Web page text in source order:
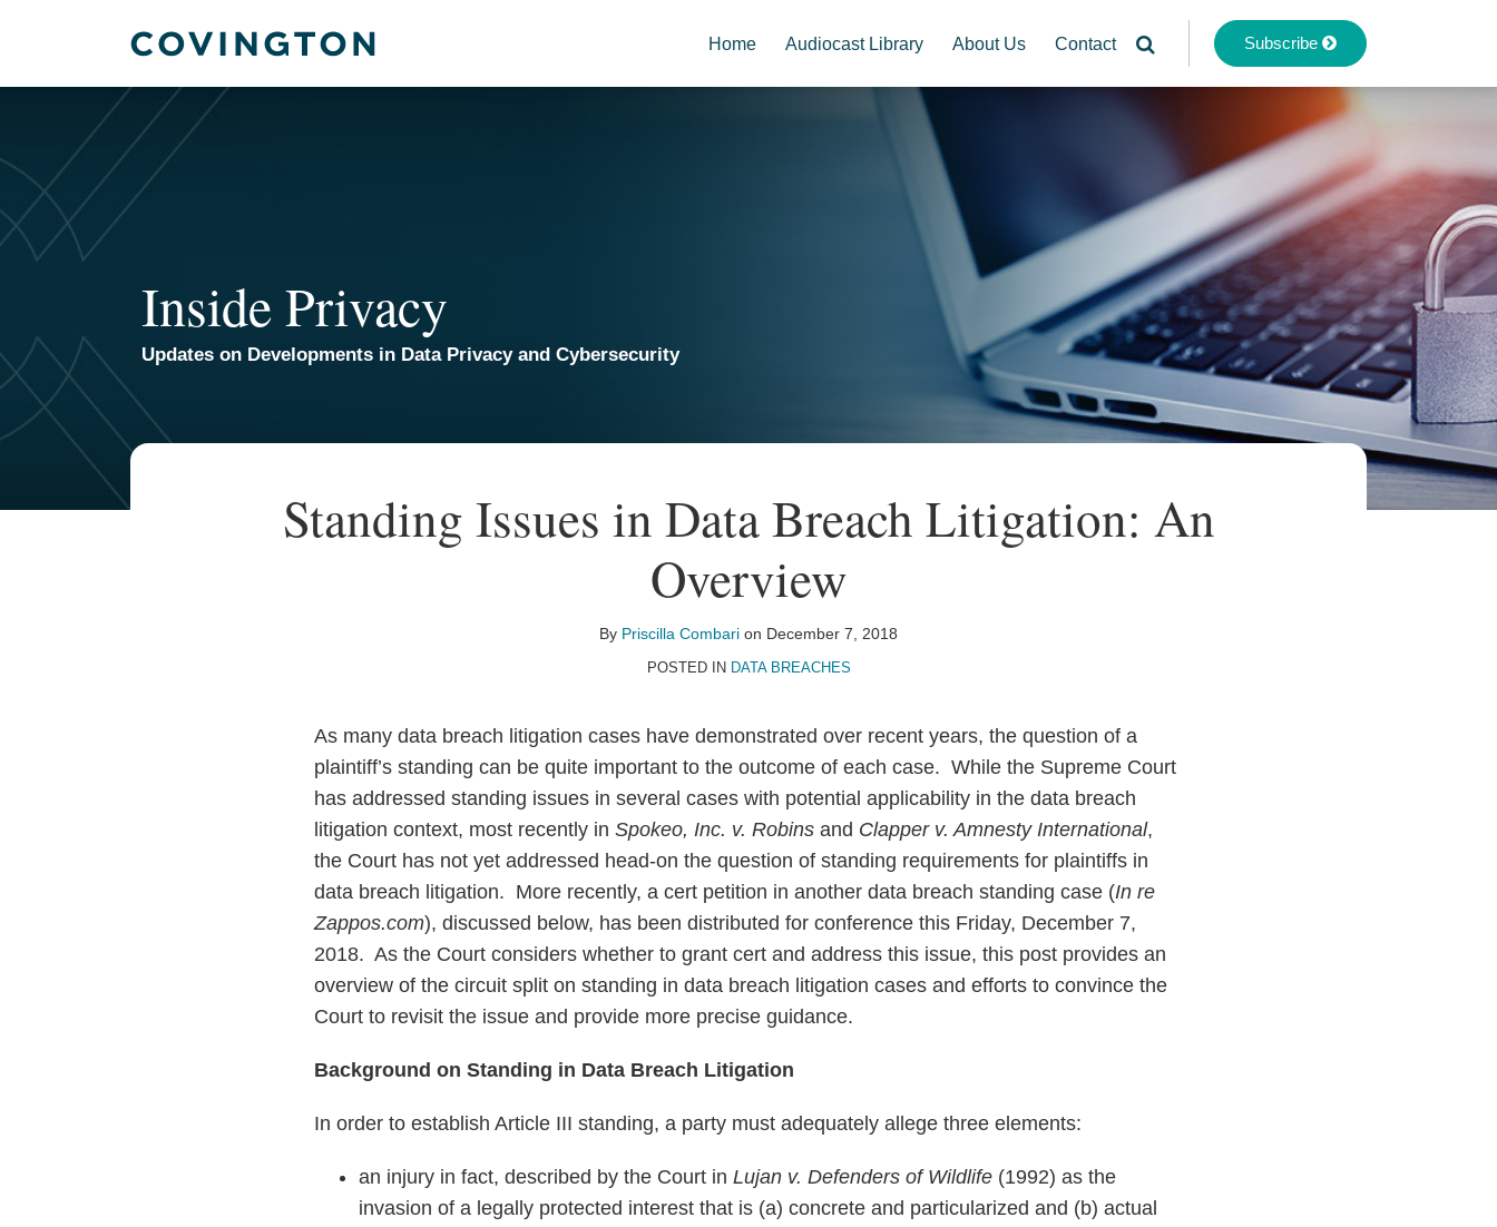
Home Audiocast Library About Us Contact Subscribe
Inside Privacy
Updates on Developments in Data Privacy and Cybersecurity
Standing Issues in Data Breach Litigation: An
Overview
By Priscilla Combari on December 7, 2018
POSTED IN DATA BREACHES
As many data breach litigation cases have demonstrated over recent years, the question of a
plaintiff’s standing can be quite important to the outcome of each case. While the Supreme Court
has addressed standing issues in several cases with potential applicability in the data breach
litigation context, most recently in Spokeo, Inc. v. Robins and Clapper v. Amnesty International,
the Court has not yet addressed head-on the question of standing requirements for plaintiffs in
data breach litigation. More recently, a cert petition in another data breach standing case (In re
Zappos.com), discussed below, has been distributed for conference this Friday, December 7,
2018. As the Court considers whether to grant cert and address this issue, this post provides an
overview of the circuit split on standing in data breach litigation cases and efforts to convince the
Court to revisit the issue and provide more precise guidance.
Background on Standing in Data Breach Litigation
In order to establish Article III standing, a party must adequately allege three elements:
an injury in fact, described by the Court in Lujan v. Defenders of Wildlife (1992) as the
invasion of a legally protected interest that is (a) concrete and particularized and (b) actual
Print:
Email
Tweet
Like
Share
Read
Email
TOPICS
ARCHIVES